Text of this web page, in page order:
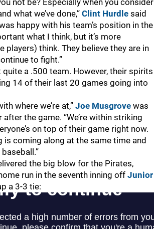
not be? Especially when you consider
what we’ve done,” Clint Hurdle said
happy with his team’s position in the
what I think, but it’s more
players) think. They believe they are in
to fight.”
quite a .500 team. However, their spirits
14 of their last 20 games going into
where we’re at,” Joe Musgrove was
the game. “We’re within striking
on top of their game right now.
is coming along at the same time and
the big blow for the Pirates,
run in the seventh inning off Junior
a 3-3 tie: